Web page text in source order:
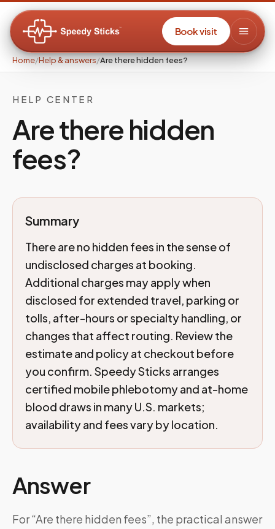
Book visit
Home/Help & answers/Are there hidden fees?
HELP CENTER
Are there hidden
fees?
Summary
There are no hidden fees in the sense of
undisclosed charges at booking.
Additional charges may apply when
disclosed for extended travel, parking or
tolls, after-hours or specialty handling, or
changes that affect routing. Review the
estimate and policy at checkout before
you confirm. Speedy Sticks arranges
certified mobile phlebotomy and at-home
blood draws in many U.S. markets;
availability and fees vary by location.
Answer
For “Are there hidden fees”, the practical answer